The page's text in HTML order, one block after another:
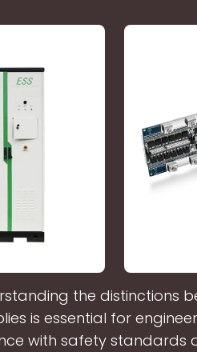
the distinctions
is essential for
with safety standards